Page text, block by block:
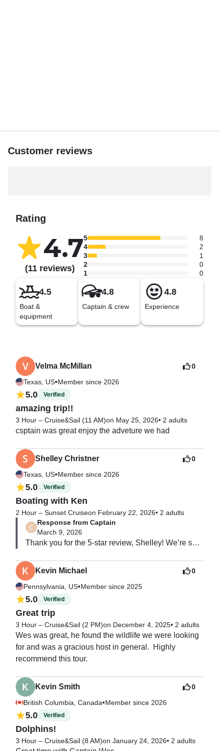
Customer reviews
Rating
4.7
(11 reviews)
5
8
4
2
3
1
2
0
1
0
4.5
Boat &
equipment
4.8
Captain & crew
4.8
Experience
Velma McMillan
Texas, US•Member since 2026
0
5.0 Verified
amazing trip!!
3 Hour – Cruise&Sail (11 AM)on May 25, 2026• 2 adults
csptain was great enjoy the adveture we had
Shelley Christner
Texas, US•Member since 2026
0
5.0 Verified
Boating with Ken
2 Hour – Sunset Cruiseon February 22, 2026• 2 adults
Response from Captain
March 9, 2026
Thank you for the 5-star review, Shelley! We’re so
appreciate you choosing us and hope to have you
back out on the water again soon.
Kevin Michael
Pennsylvania, US•Member since 2025
0
5.0 Verified
Great trip
3 Hour – Cruise&Sail (2 PM)on December 4, 2025• 2 adults
Wes was great, he found the wildlife we were looking
for and was a gracious host in general.  Highly
recommend this tour.
Kevin Smith
British Columbia, Canada•Member since 2026
0
5.0 Verified
Dolphins!
3 Hour – Cruise&Sail (8 AM)on January 24, 2026• 2 adults